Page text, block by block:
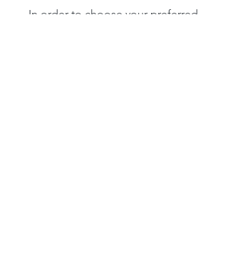
In order to choose your preferred